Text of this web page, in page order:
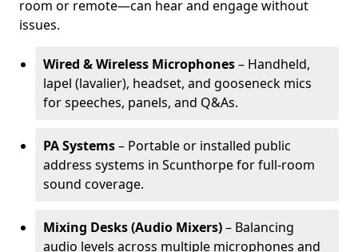
room or remote—can hear and engage without
issues.
Wired & Wireless Microphones– Handheld,
lapel (lavalier), headset, and gooseneck mics
for speeches, panels, and Q&As.
PA Systems– Portable or installed public
address systems in Scunthorpe for full-room
sound coverage.
Mixing Desks (Audio Mixers)– Balancing
audio levels across multiple microphones and